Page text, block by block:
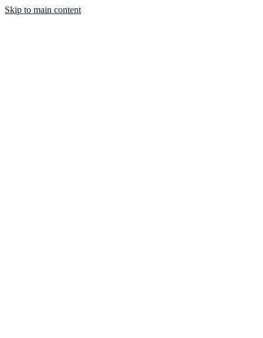
Skip to main content